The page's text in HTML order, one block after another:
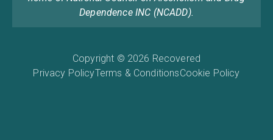
Dependence INC (NCADD).
Copyright © 2026 Recovered
Privacy PolicyTerms & ConditionsCookie Policy